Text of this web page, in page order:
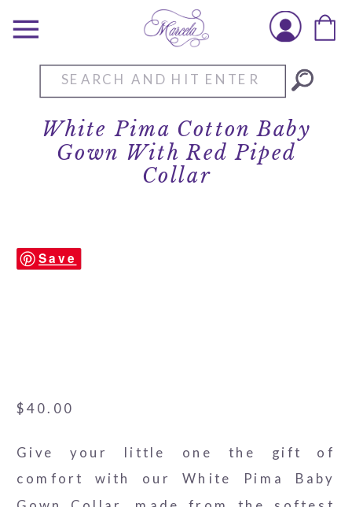
Search
for:
White Pima Cotton Baby
Gown With Red Piped
Collar
Save
$40.00
Give your little one the gift of
comfort with our White Pima Baby